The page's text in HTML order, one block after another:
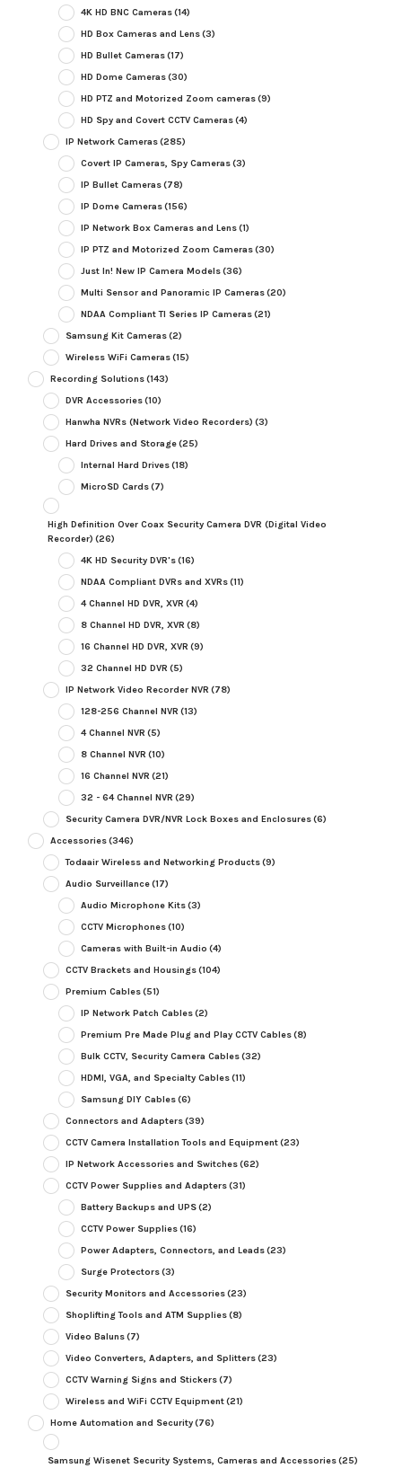
4K HD BNC Cameras(14)
HD Box Cameras and Lens(3)
HD Bullet Cameras(17)
HD Dome Cameras(30)
HD PTZ and Motorized Zoom cameras(9)
HD Spy and Covert CCTV Cameras(4)
IP Network Cameras(285)
Covert IP Cameras, Spy Cameras(3)
IP Bullet Cameras(78)
IP Dome Cameras(156)
IP Network Box Cameras and Lens(1)
IP PTZ and Motorized Zoom Cameras(30)
Just In! New IP Camera Models(36)
Multi Sensor and Panoramic IP Cameras(20)
NDAA Compliant TI Series IP Cameras(21)
Samsung Kit Cameras(2)
Wireless WiFi Cameras(15)
Recording Solutions(143)
DVR Accessories(10)
Hanwha NVRs (Network Video Recorders) (3)
Hard Drives and Storage(25)
Internal Hard Drives(18)
MicroSD Cards(7)
High Definition Over Coax Security Camera DVR (Digital Video
Recorder) (26)
4K HD Security DVR's(16)
NDAA Compliant DVRs and XVRs(11)
4 Channel HD DVR, XVR (4)
8 Channel HD DVR, XVR (8)
16 Channel HD DVR, XVR (9)
32 Channel HD DVR (5)
IP Network Video Recorder NVR (78)
128-256 Channel NVR (13)
4 Channel NVR (5)
8 Channel NVR (10)
16 Channel NVR (21)
32 - 64 Channel NVR (29)
Security Camera DVR/NVR Lock Boxes and Enclosures(6)
Accessories(346)
Todaair Wireless and Networking Products(9)
Audio Surveillance(17)
Audio Microphone Kits(3)
CCTV Microphones(10)
Cameras with Built-in Audio (4)
CCTV Brackets and Housings(104)
Premium Cables(51)
IP Network Patch Cables(2)
Premium Pre Made Plug and Play CCTV Cables(8)
Bulk CCTV, Security Camera Cables(32)
HDMI, VGA, and Specialty Cables(11)
Samsung DIY Cables(6)
Connectors and Adapters(39)
CCTV Camera Installation Tools and Equipment(23)
IP Network Accessories and Switches(62)
CCTV Power Supplies and Adapters(31)
Battery Backups and UPS(2)
CCTV Power Supplies(16)
Power Adapters, Connectors, and Leads(23)
Surge Protectors(3)
Security Monitors and Accessories(23)
Shoplifting Tools and ATM Supplies(8)
Video Baluns(7)
Video Converters, Adapters, and Splitters(23)
CCTV Warning Signs and Stickers(7)
Wireless and WiFi CCTV Equipment(21)
Home Automation and Security(76)
Samsung Wisenet Security Systems, Cameras and Accessories(25)